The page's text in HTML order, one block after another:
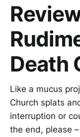
Death
Like a mucus
Church splats
interruption or
the end, please